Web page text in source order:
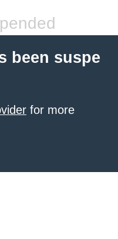
been suspe
for more